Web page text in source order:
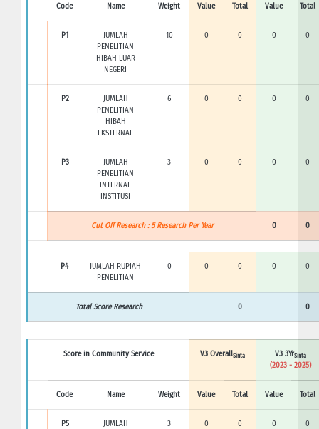
Code Name Weight Value Total Value Total
P1
JUMLAH
PENELITIAN
HIBAH LUAR
NEGERI
10 0 0 0 0
P2
JUMLAH
PENELITIAN
HIBAH
EKSTERNAL
6 0 0 0 0
P3
JUMLAH
PENELITIAN
INTERNAL
INSTITUSI
3 0 0 0 0
Cut Off Research : 5 Research Per Year 0 0
P4
JUMLAH RUPIAH
PENELITIAN
0 0 0 0 0
Total Score Research 0 0
Score in Community Service V3 OverallSinta V3 3YrSinta
(2023 - 2025)
Code Name Weight Value Total Value Total
P5
JUMLAH
3 0 0 0 0